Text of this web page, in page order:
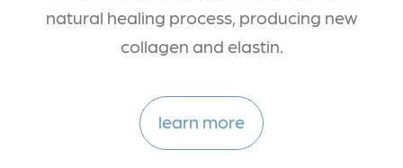
natural healing process, producing new
collagen and elastin.
learn more